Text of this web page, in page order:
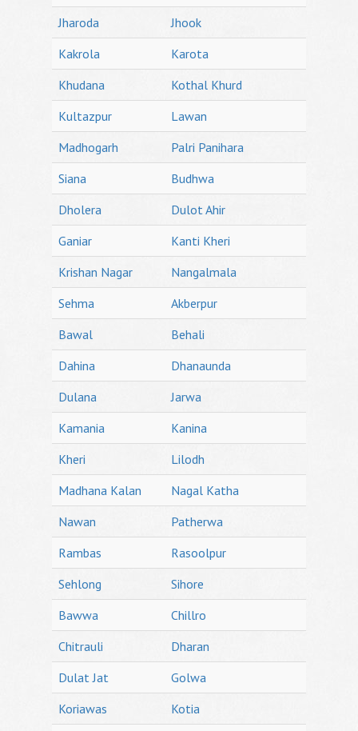
Jharoda
Jhook
Kakrola
Karota
Khudana
Kothal Khurd
Kultazpur
Lawan
Madhogarh
Palri Panihara
Siana
Budhwa
Dholera
Dulot Ahir
Ganiar
Kanti Kheri
Krishan Nagar
Nangalmala
Sehma
Akberpur
Bawal
Behali
Dahina
Dhanaunda
Dulana
Jarwa
Kamania
Kanina
Kheri
Lilodh
Madhana Kalan
Nagal Katha
Nawan
Patherwa
Rambas
Rasoolpur
Sehlong
Sihore
Bawwa
Chillro
Chitrauli
Dharan
Dulat Jat
Golwa
Koriawas
Kotia